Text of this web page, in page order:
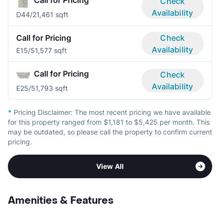
D44/21,461 sqft
Availability
Call for Pricing
E15/51,577 sqft
Check
Availability
Call for Pricing
E25/51,793 sqft
Check
Availability
* Pricing Disclaimer: The most recent pricing we have available
for this property ranged from $1,181 to $5,425 per month. This
may be outdated, so please call the property to confirm current
pricing.
View All
Amenities & Features